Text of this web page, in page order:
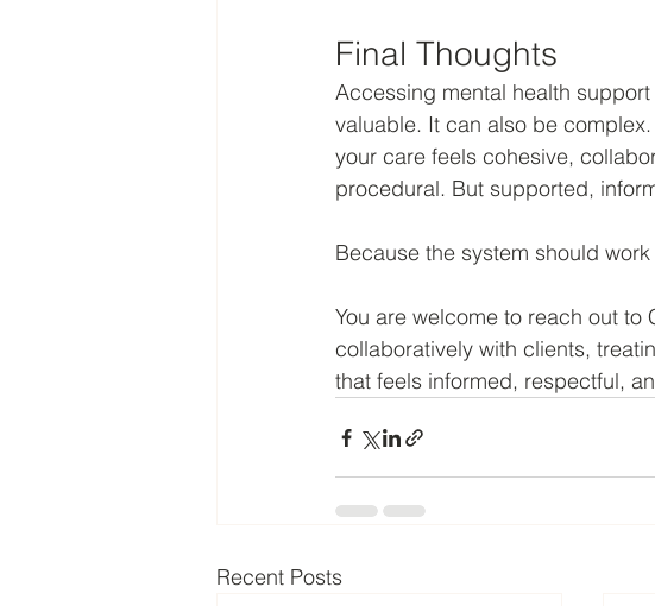
Final Thoughts
Accessing mental health
valuable. It can also be
your care feels cohesive,
procedural. But supported,
Because the system should
You are welcome to reach out
collaboratively with clients,
that feels informed, respectful,
Recent Posts